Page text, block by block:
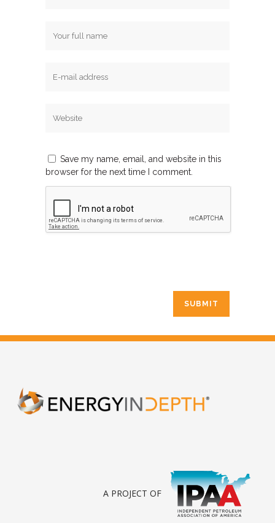
Save my name, email, and website in this
browser for the next time I comment.
A PROJECT OF